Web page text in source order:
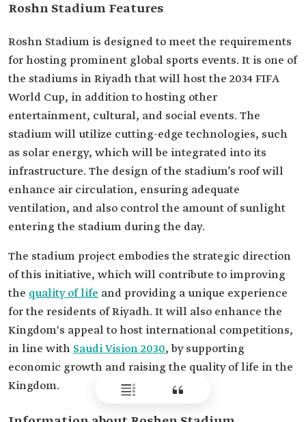
Roshn Stadium Features
Roshn Stadium is designed to meet the requirements
for hosting prominent global sports events. It is one of
the stadiums in Riyadh that will host the 2034 FIFA
World Cup, in addition to hosting other
entertainment, cultural, and social events. The
stadium will utilize cutting-edge technologies, such
as solar energy, which will be integrated into its
infrastructure. The design of the stadium’s roof will
enhance air circulation, ensuring adequate
ventilation, and also control the amount of sunlight
entering the stadium during the day.
The stadium project embodies the strategic direction
of this initiative, which will contribute to improving
the quality of life and providing a unique experience
for the residents of Riyadh. It will also enhance the
Kingdom's appeal to host international competitions,
in line withSaudi Vision 2030, by supporting
economic growth and raising the quality of life in the
Kingdom.